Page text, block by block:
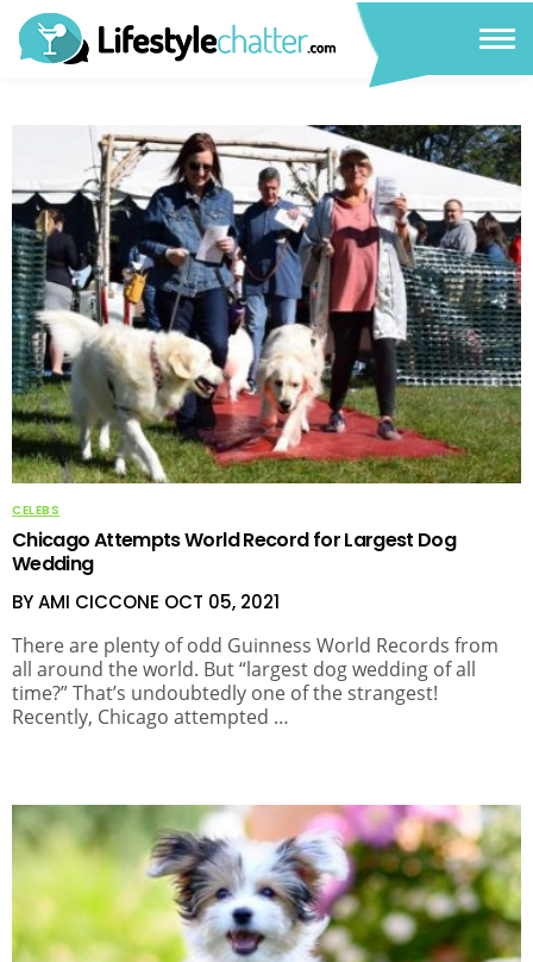
CELEBS
Chicago Attempts World Record for Largest Dog
Wedding
BY AMI CICCONE OCT 05, 2021
There are plenty of odd Guinness World Records from
all around the world. But “largest dog wedding of all
time?” That’s undoubtedly one of the strangest!
Recently, Chicago attempted …